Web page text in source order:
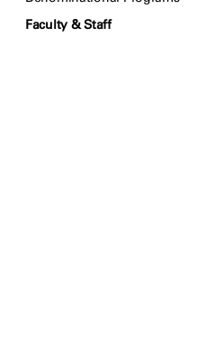
Faculty & Staff